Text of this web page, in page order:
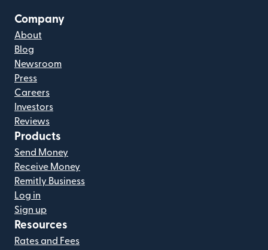
Company
About
Blog
Newsroom
Press
Careers
Investors
Reviews
Products
Send Money
Receive Money
Remitly Business
Log in
Sign up
Resources
Rates and Fees